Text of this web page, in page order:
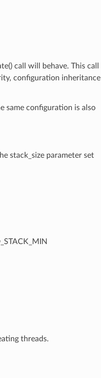
call will behave. This call
configuration inheritance
same configuration is also
stack_size parameter set
threads.